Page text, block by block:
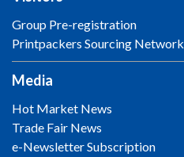
Group Pre-registration
Printpackers Sourcing Network
Media
Hot Market News
Trade Fair News
e-Newsletter Subscription